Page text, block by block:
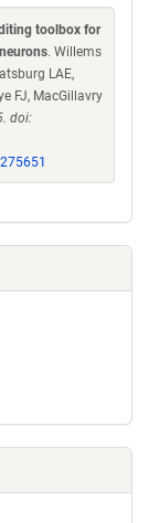
toolbox for
. Willems
LAE,
FJ, MacGillavry
doi: